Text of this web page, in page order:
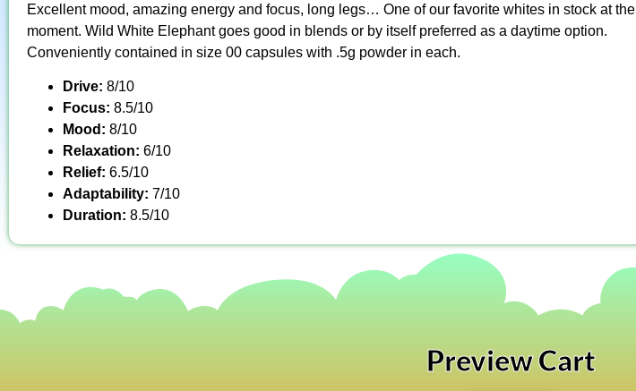
Excellent mood, amazing energy and focus, long legs… One of our favorite whites in stock at the
moment. Wild White Elephant goes good in blends or by itself preferred as a daytime option.
Conveniently contained in size 00 capsules with .5g powder in each.
Drive: 8/10
Focus: 8.5/10
Mood: 8/10
Relaxation: 6/10
Relief: 6.5/10
Adaptability: 7/10
Duration: 8.5/10
Preview Cart